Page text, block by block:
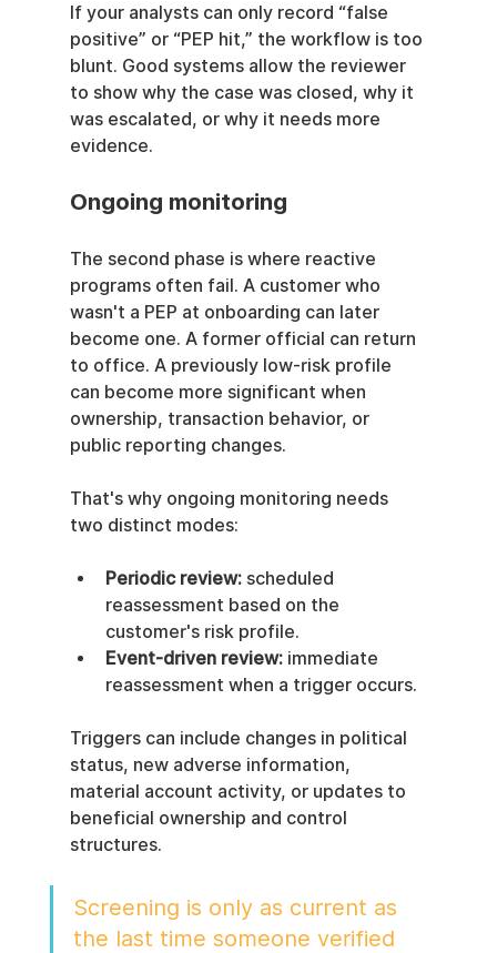
If your analysts can only record “false
positive” or “PEP hit,” the workflow is too
blunt. Good systems allow the reviewer
to show why the case was closed, why it
was escalated, or why it needs more
evidence.
Ongoing monitoring
The second phase is where reactive
programs often fail. A customer who
wasn't a PEP at onboarding can later
become one. A former official can return
to office. A previously low-risk profile
can become more significant when
ownership, transaction behavior, or
public reporting changes.
That's why ongoing monitoring needs
two distinct modes:
Periodic review: scheduled
reassessment based on the
customer's risk profile.
Event-driven review: immediate
reassessment when a trigger occurs.
Triggers can include changes in political
status, new adverse information,
material account activity, or updates to
beneficial ownership and control
structures.
Screening is only as current as
the last time someone verified